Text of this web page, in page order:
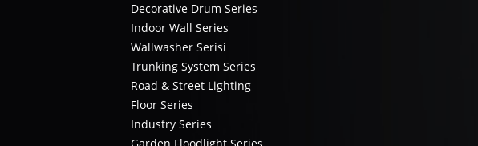
Decorative Drum Series
Indoor Wall Series
Wallwasher Serisi
Trunking System Series
Road & Street Lighting
Floor Series
Industry Series